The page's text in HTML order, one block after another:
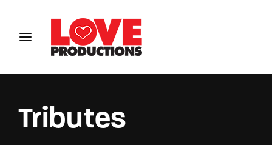
Tributes
Login Register